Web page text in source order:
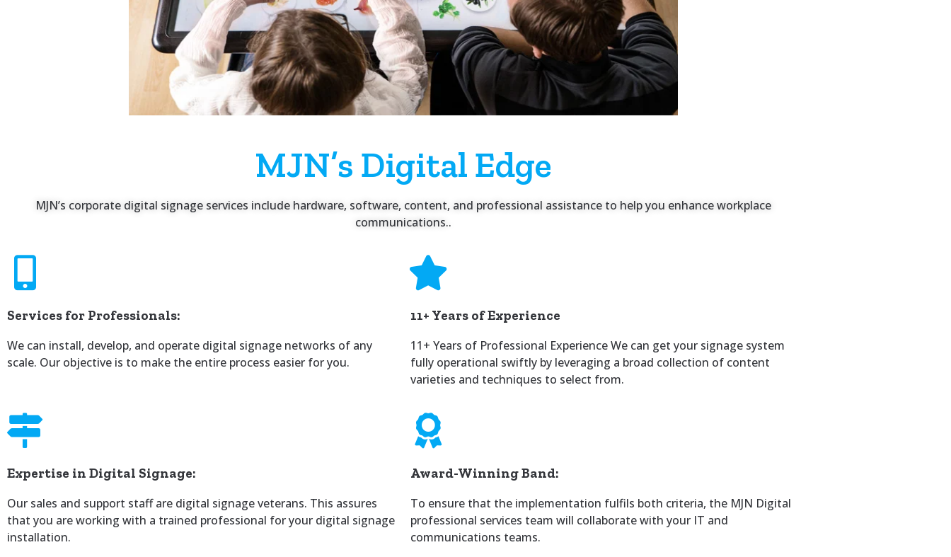
MJN’s Digital Edge
MJN’s corporate digital signage services include hardware, software, content, and professional assistance to help you enhance workplace
communications..
Services for Professionals:
We can install, develop, and operate digital signage networks of any
scale. Our objective is to make the entire process easier for you.
11+ Years of Experience
11+ Years of Professional Experience We can get your signage system
fully operational swiftly by leveraging a broad collection of content
varieties and techniques to select from.
Expertise in Digital Signage:
Our sales and support staff are digital signage veterans. This assures
that you are working with a trained professional for your digital signage
installation.
Award-Winning Band:
To ensure that the implementation fulfils both criteria, the MJN Digital
professional services team will collaborate with your IT and
communications teams.